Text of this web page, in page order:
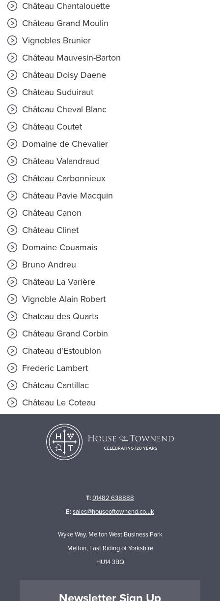
Château Chantalouette
Château Grand Moulin
Vignobles Brunier
Château Mauvesin-Barton
Château Doisy Daene
Château Suduiraut
Château Cheval Blanc
Château Coutet
Domaine de Chevalier
Château Valandraud
Château Carbonnieux
Château Pavie Macquin
Château Canon
Château Clinet
Domaine Couamais
Bruno Andreu
Château La Varière
Vignoble Alain Robert
Chateau des Quarts
Château Grand Corbin
Chateau d'Estoublon
Frederic Lambert
Château Cantillac
Château Le Coteau
T:01482 638888
E:sales@houseoftownend.co.uk
Wyke Way, Melton West Business Park
Melton, East Riding of Yorkshire
HU14 3BQ